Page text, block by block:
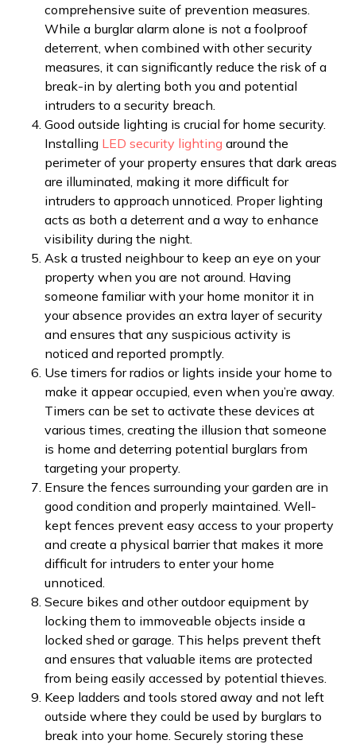
comprehensive suite of prevention measures.
While a burglar alarm alone is not a foolproof
deterrent, when combined with other security
measures, it can significantly reduce the risk of a
break-in by alerting both you and potential
intruders to a security breach.
Good outside lighting is crucial for home security.
Installing LED security lighting around the
perimeter of your property ensures that dark areas
are illuminated, making it more difficult for
intruders to approach unnoticed. Proper lighting
acts as both a deterrent and a way to enhance
visibility during the night.
Ask a trusted neighbour to keep an eye on your
property when you are not around. Having
someone familiar with your home monitor it in
your absence provides an extra layer of security
and ensures that any suspicious activity is
noticed and reported promptly.
Use timers for radios or lights inside your home to
make it appear occupied, even when you’re away.
Timers can be set to activate these devices at
various times, creating the illusion that someone
is home and deterring potential burglars from
targeting your property.
Ensure the fences surrounding your garden are in
good condition and properly maintained. Well-
kept fences prevent easy access to your property
and create a physical barrier that makes it more
difficult for intruders to enter your home
unnoticed.
Secure bikes and other outdoor equipment by
locking them to immoveable objects inside a
locked shed or garage. This helps prevent theft
and ensures that valuable items are protected
from being easily accessed by potential thieves.
Keep ladders and tools stored away and not left
outside where they could be used by burglars to
break into your home. Securely storing these